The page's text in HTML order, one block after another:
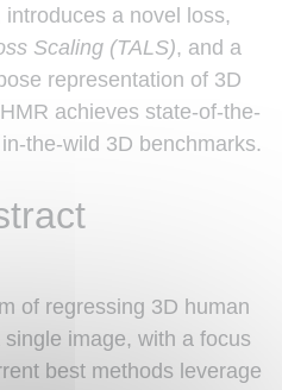
introduces a novel loss,
Scaling (TALS), and a
representation of 3D
achieves state-of-the-
the-wild 3D benchmarks.
of regressing 3D human
image, with a focus
best methods leverage